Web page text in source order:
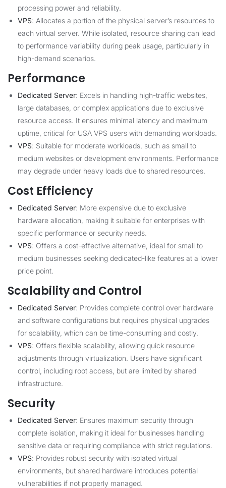
processing power and reliability.
VPS: Allocates a portion of the physical server’s resources to
each virtual server. While isolated, resource sharing can lead
to performance variability during peak usage, particularly in
high-demand scenarios.
Performance
Dedicated Server: Excels in handling high-traffic websites,
large databases, or complex applications due to exclusive
resource access. It ensures minimal latency and maximum
uptime, critical for USA VPS users with demanding workloads.
VPS: Suitable for moderate workloads, such as small to
medium websites or development environments. Performance
may degrade under heavy loads due to shared resources.
Cost Efficiency
Dedicated Server: More expensive due to exclusive
hardware allocation, making it suitable for enterprises with
specific performance or security needs.
VPS: Offers a cost-effective alternative, ideal for small to
medium businesses seeking dedicated-like features at a lower
price point.
Scalability and Control
Dedicated Server: Provides complete control over hardware
and software configurations but requires physical upgrades
for scalability, which can be time-consuming and costly.
VPS: Offers flexible scalability, allowing quick resource
adjustments through virtualization. Users have significant
control, including root access, but are limited by shared
infrastructure.
Security
Dedicated Server: Ensures maximum security through
complete isolation, making it ideal for businesses handling
sensitive data or requiring compliance with strict regulations.
VPS: Provides robust security with isolated virtual
environments, but shared hardware introduces potential
vulnerabilities if not properly managed.